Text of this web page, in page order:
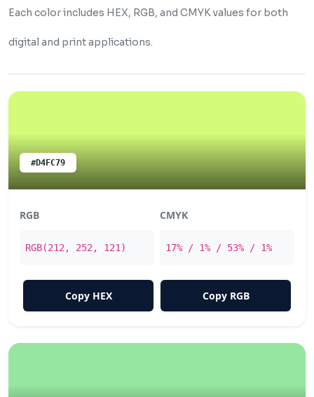
Each color includes HEX, RGB, and CMYK values for both
digital and print applications.
#D4FC79
RGB
RGB(212, 252, 121)
CMYK
17% / 1% / 53% / 1%
Copy HEX Copy RGB